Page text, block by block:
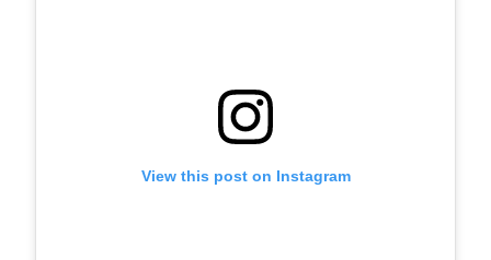
View this post on Instagram